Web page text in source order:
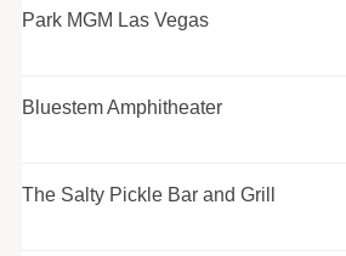
Park MGM Las Vegas
Bluestem Amphitheater
The Salty Pickle Bar and Grill